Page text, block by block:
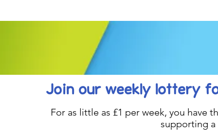
Join our weekly lottery
For as little as £1 per week, you have
supporting a